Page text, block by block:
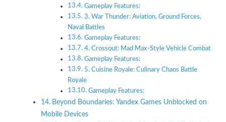
Gameplay Features:
3. War Thunder: Aviation, Ground Forces,
Naval Battles
Gameplay Features:
4. Crossout: Mad Max-Style Vehicle Combat
Gameplay Features:
5. Cuisine Royale: Culinary Chaos Battle
Royale
Gameplay Features:
Beyond Boundaries: Yandex Games Unblocked on
Mobile Devices